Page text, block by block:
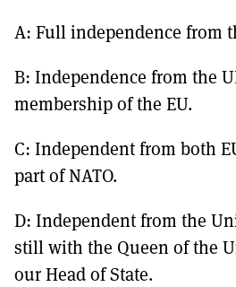
A: Full independence from
B: Independence from the
membership of the EU.
C: Independent from both
part of NATO.
D: Independent from the
still with the Queen of the
our Head of State.